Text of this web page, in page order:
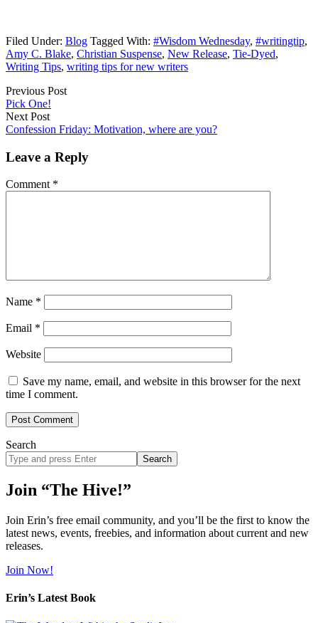
Filed Under: Blog Tagged With: #Wisdom Wednesday, #writingtip,
Amy C. Blake, Christian Suspense, New Release, Tie-Dyed,
Writing Tips, writing tips for new writers
Previous Post
Pick One!
Next Post
Confession Friday: Motivation, where are you?
Leave a Reply
Comment *
Name *
Email *
Website
Save my name, email, and website in this browser for the next
time I comment.
Search
Search
site
Join “The Hive!”
Join Erin’s free email community, and you’ll be the first to know the
latest news, events, freebies, and information about current and new
releases.
Join Now!
Erin’s Latest Book